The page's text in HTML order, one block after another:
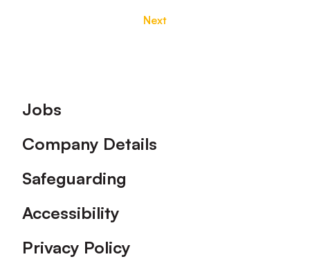
Next
Footer
Jobs
Company Details
Safeguarding
Accessibility
Privacy Policy